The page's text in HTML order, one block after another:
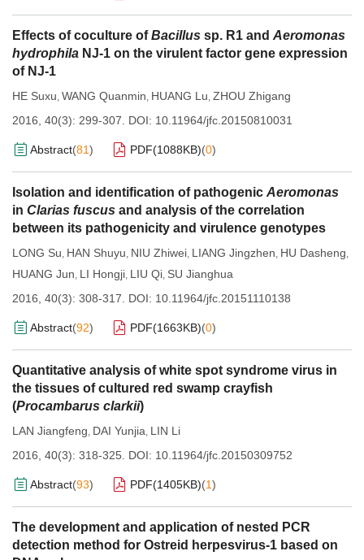
Effects of coculture ofBacillus sp. R1 and Aeromonas
hydrophila NJ-1 on the virulent factor gene expression
of NJ-1
HE Suxu, WANG Quanmin, HUANG Lu, ZHOU Zhigang
2016, 40(3): 299-307.
DOI: 10.11964/jfc.20150810031
Abstract(81) PDF(1088KB)(0)
Isolation and identification of pathogenic Aeromonas
in Clarias fuscus and analysis of the correlation
between its pathogenicity and virulence genotypes
LONG Su, HAN Shuyu, NIU Zhiwei, LIANG Jingzhen, HU Dasheng,
HUANG Jun, LI Hongji, LIU Qi, SU Jianghua
2016, 40(3): 308-317.
DOI: 10.11964/jfc.20151110138
Abstract(92) PDF(1663KB)(0)
Quantitative analysis of white spot syndrome virus in
the tissues of cultured red swamp crayfish
(Procambarus clarkii)
LAN Jiangfeng, DAI Yunjia, LIN Li
2016, 40(3): 318-325.
DOI: 10.11964/jfc.20150309752
Abstract(93) PDF(1405KB)(1)
The development and application of nested PCR
detection method for Ostreid herpesvirus-1 based on